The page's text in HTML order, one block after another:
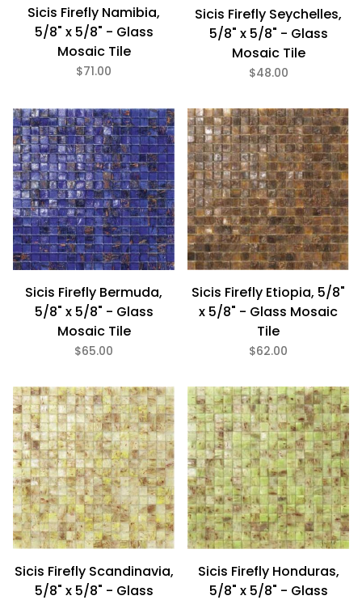
Sicis Firefly Namibia,
5/8" x 5/8" - Glass
Mosaic Tile
$71.00
Sicis Firefly Seychelles,
5/8" x 5/8" - Glass
Mosaic Tile
$48.00
Sicis Firefly Bermuda,
5/8" x 5/8" - Glass
Mosaic Tile
$65.00
Sicis Firefly Etiopia, 5/8"
x 5/8" - Glass Mosaic
Tile
$62.00
Sicis Firefly Scandinavia,
5/8" x 5/8" - Glass
Sicis Firefly Honduras,
5/8" x 5/8" - Glass